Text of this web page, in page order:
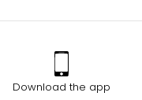
Download the app